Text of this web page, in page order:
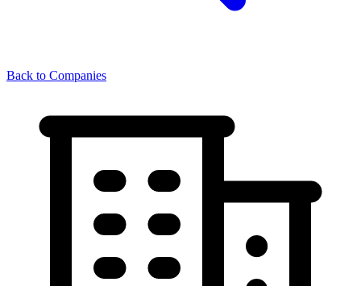
Back to Companies